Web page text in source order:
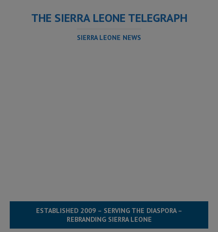
THE SIERRA LEONE TELEGRAPH
SIERRA LEONE NEWS
ESTABLISHED 2009 – SERVING THE DIASPORA –
REBRANDING SIERRA LEONE